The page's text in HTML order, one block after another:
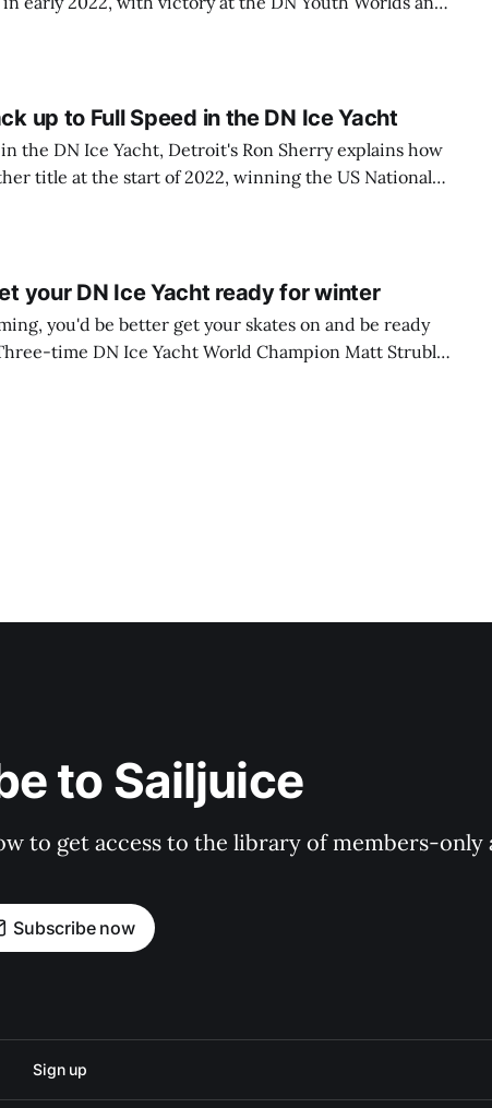
Worlds...
up to Full Speed in the DN Ice Yacht
the DN Ice Yacht, Detroit's Ron Sherry explains how
title at the start of 2022, winning the US Nationals.
talking to him on the morning of Race Day!
your DN Ice Yacht ready for winter
you'd be better get your skates on and be ready
time DN Ice Yacht World Champion Matt Struble
his preparation process and top tips for being
to Sailjuice
to get access to the library of members-only
Subscribe now
Sign up